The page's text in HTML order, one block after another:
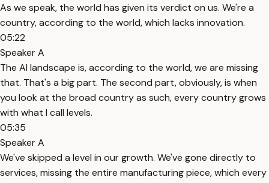
As we speak, the world has given its verdict on us. We're a
country, according to the world, which lacks innovation.
05:22
Speaker A
The AI landscape is, according to the world, we are missing
that. That's a big part. The second part, obviously, is when
you look at the broad country as such, every country grows
with what I call levels.
05:35
Speaker A
We've skipped a level in our growth. We've gone directly to
services, missing the entire manufacturing piece, which every